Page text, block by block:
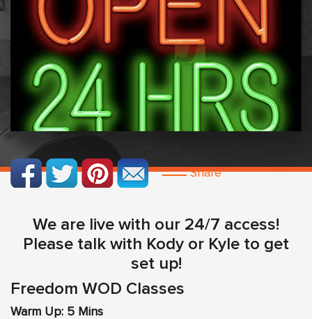
Share
We are live with our 24/7 access!
Please talk with Kody or Kyle to get
set up!
Freedom WOD Classes
Warm Up: 5 Mins